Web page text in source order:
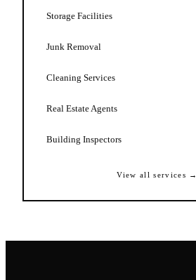
Storage Facilities
Junk Removal
Cleaning Services
Real Estate Agents
Building Inspectors
View all services →